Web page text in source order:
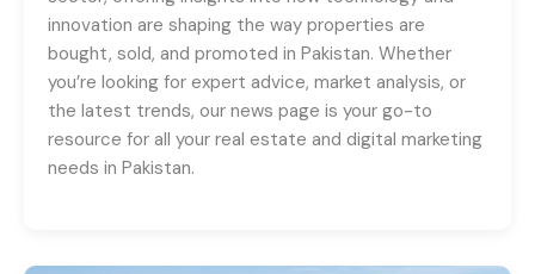
innovation are shaping the way properties are
bought, sold, and promoted in Pakistan. Whether
you’re looking for expert advice, market analysis, or
the latest trends, our news page is your go-to
resource for all your real estate and digital marketing
needs in Pakistan.